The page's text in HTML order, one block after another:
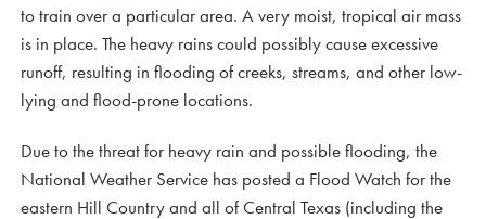
to train over a particular area. A very moist, tropical air mass
is in place. The heavy rains could possibly cause excessive
runoff, resulting in flooding of creeks, streams, and other low-
lying and flood-prone locations.
Due to the threat for heavy rain and possible flooding, the
National Weather Service has posted a Flood Watch for the
eastern Hill Country and all of Central Texas (including the